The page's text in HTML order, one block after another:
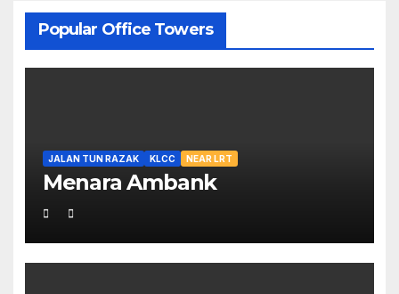
Popular Office Towers
JALAN TUN RAZAK KLCC NEAR LRT
Menara Ambank